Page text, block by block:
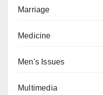
Marriage
Medicine
Men's Issues
Multimedia